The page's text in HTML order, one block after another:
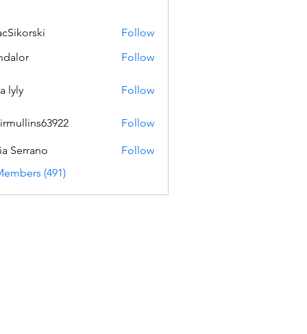
Follow
Follow
lyly Follow
Follow
Serrano
Follow
(491)